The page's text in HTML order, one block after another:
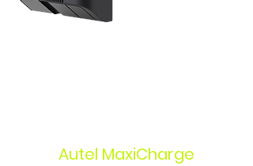
Autel MaxiCharge